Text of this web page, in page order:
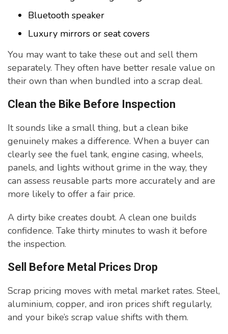
Bluetooth speaker
Luxury mirrors or seat covers
You may want to take these out and sell them
separately. They often have better resale value on
their own than when bundled into a scrap deal.
Clean the Bike Before Inspection
It sounds like a small thing, but a clean bike
genuinely makes a difference. When a buyer can
clearly see the fuel tank, engine casing, wheels,
panels, and lights without grime in the way, they
can assess reusable parts more accurately and are
more likely to offer a fair price.
A dirty bike creates doubt. A clean one builds
confidence. Take thirty minutes to wash it before
the inspection.
Sell Before Metal Prices Drop
Scrap pricing moves with metal market rates. Steel,
aluminium, copper, and iron prices shift regularly,
and your bike’s scrap value shifts with them.